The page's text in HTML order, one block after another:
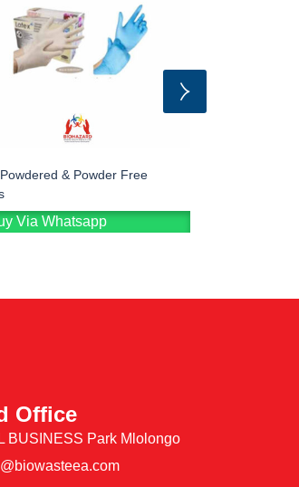
& Powder Free
Via Whatsapp
Office
BUSINESS Park Mlolongo